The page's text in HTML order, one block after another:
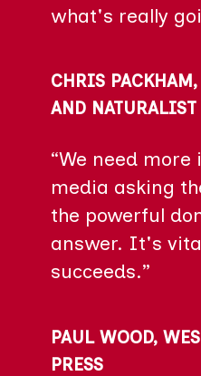
what's really
CHRIS
AND NATURALIST
“We need
media asking
the powerful
answer. It's
succeeds.”
PAUL WOOD,
PRESS